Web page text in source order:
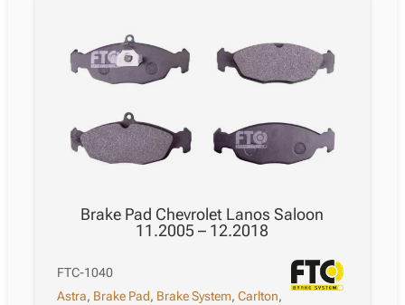
Brake Pad Chevrolet Lanos Saloon
11.2005 – 12.2018
FTC-1040
Astra, Brake Pad, Brake System,Carlton,